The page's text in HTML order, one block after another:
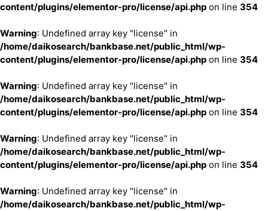
content/plugins/elementor-pro/license/api.php on line 354
Warning: Undefined array key "license" in
/home/daikosearch/bankbase.net/public_html/wp-
content/plugins/elementor-pro/license/api.php on line 354
Warning: Undefined array key "license" in
/home/daikosearch/bankbase.net/public_html/wp-
content/plugins/elementor-pro/license/api.php on line 354
Warning: Undefined array key "license" in
/home/daikosearch/bankbase.net/public_html/wp-
content/plugins/elementor-pro/license/api.php on line 354
Warning: Undefined array key "license" in
/home/daikosearch/bankbase.net/public_html/wp-